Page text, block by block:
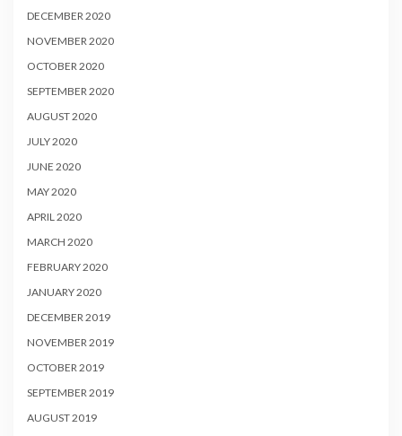
DECEMBER 2020
NOVEMBER 2020
OCTOBER 2020
SEPTEMBER 2020
AUGUST 2020
JULY 2020
JUNE 2020
MAY 2020
APRIL 2020
MARCH 2020
FEBRUARY 2020
JANUARY 2020
DECEMBER 2019
NOVEMBER 2019
OCTOBER 2019
SEPTEMBER 2019
AUGUST 2019